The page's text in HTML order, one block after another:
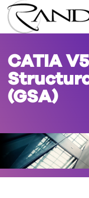
CATIA
(GSA)